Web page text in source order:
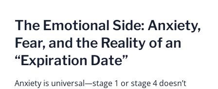
The Emotional Side: Anxiety,
Fear, and the Reality of an
“Expiration Date”
Anxiety is universal—stage 1 or stage 4 doesn’t